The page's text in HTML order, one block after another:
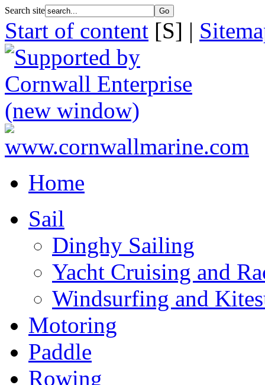
Search site
Start of content [S] |
Home
Sail
Dinghy Sailing
Yacht Cruising and
Windsurfing and
Motoring
Paddle
Rowing